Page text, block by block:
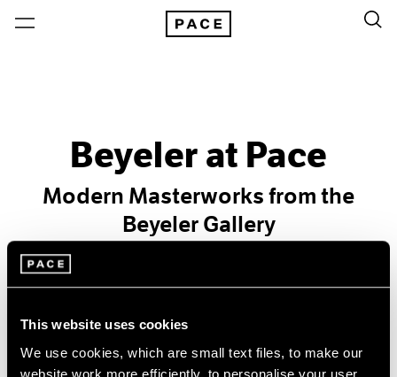
This website uses cookies
We use cookies, which are small text files, to make our
website work more efficiently, to personalise your user
Beyeler at Pace
Modern Masterworks from the
Beyeler Gallery
Nov 6 – Dec 31, 1971
New York